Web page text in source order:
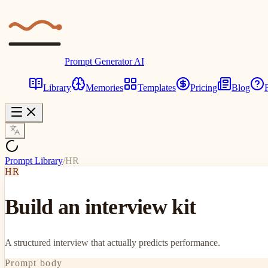
Prompt Generator AI
Library Memories Templates Pricing Blog
Prompt Library/HR
HR
Build an interview kit
A structured interview that actually predicts performance.
Prompt body